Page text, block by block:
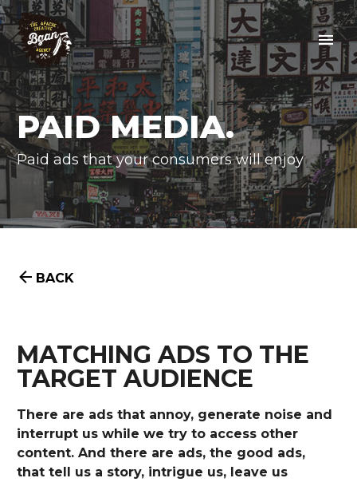
PAID MEDIA.
Paid ads that your consumers will enjoy

 BACK
MATCHING ADS TO THE
TARGET AUDIENCE
There are ads that annoy, generate noise and
interrupt us while we try to access other
content. And there are ads, the good ads,
that tell us a story, intrigue us, leave us